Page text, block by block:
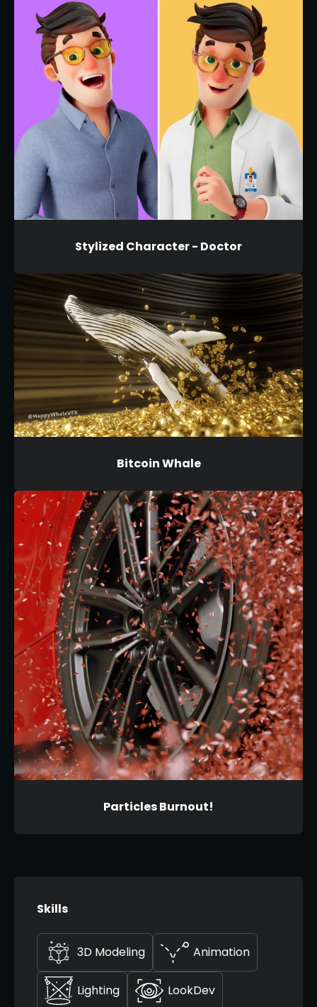
Stylized Character - Doctor
Bitcoin Whale
Particles Burnout!
Skills
3D Modeling Animation
Lighting LookDev